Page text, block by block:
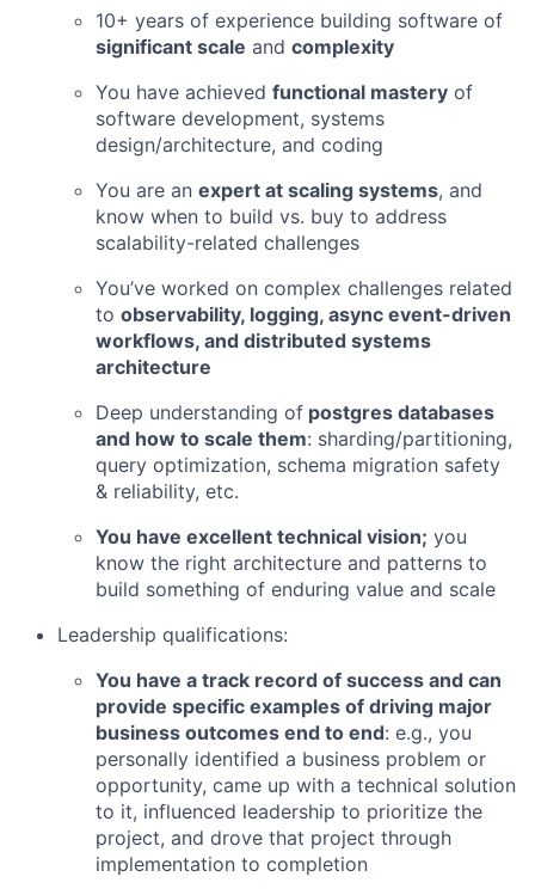
10+ years of experience building software of
significant scale and complexity
You have achieved functional mastery of
software development, systems
design/architecture, and coding
You are an expert at scaling systems, and
know when to build vs. buy to address
scalability-related challenges
You’ve worked on complex challenges related
to observability, logging, async event-driven
workflows, and distributed systems
architecture
Deep understanding of postgres databases
and how to scale them: sharding/partitioning,
query optimization, schema migration safety
& reliability, etc.
You have excellent technical vision; you
know the right architecture and patterns to
build something of enduring value and scale
Leadership qualifications:
You have a track record of success and can
provide specific examples of driving major
business outcomes end to end: e.g., you
personally identified a business problem or
opportunity, came up with a technical solution
to it, influenced leadership to prioritize the
project, and drove that project through
implementation to completion